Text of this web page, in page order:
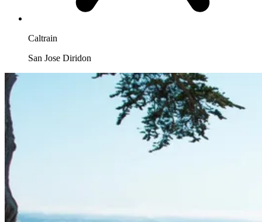
Caltrain
San Jose Diridon